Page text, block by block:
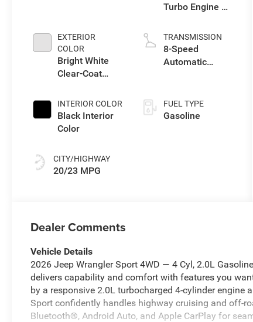
EXTERIOR
COLOR
Bright White
Clear-Coat
INTERIOR COLOR
Black Interior
Color
CITY/HIGHWAY
20/23 MPG
Turbo Engine w/
TRANSMISSION
8-Speed
Automatic
FUEL TYPE
Gasoline
Dealer Comments
Vehicle Details
2026 Jeep Wrangler Sport 4WD — 4 Cyl, 2.0L
delivers capability and comfort with features you
by a responsive 2.0L turbocharged 4-cylinder engine
Sport confidently handles highway cruising and off-
Bluetooth®, Android Auto, and Apple CarPlay for